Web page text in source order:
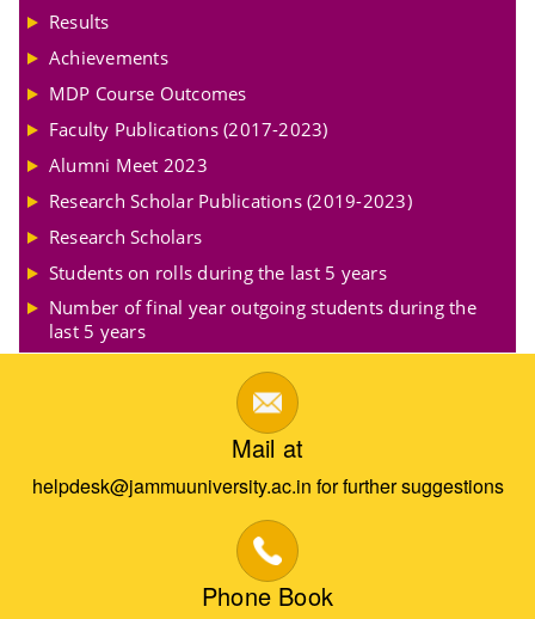
Results
Achievements
MDP Course Outcomes
Faculty Publications (2017-2023)
Alumni Meet 2023
Research Scholar Publications (2019-2023)
Research Scholars
Students on rolls during the last 5 years
Number of final year outgoing students during the
last 5 years
Mail at
helpdesk@jammuuniversity.ac.in for further suggestions
Phone Book